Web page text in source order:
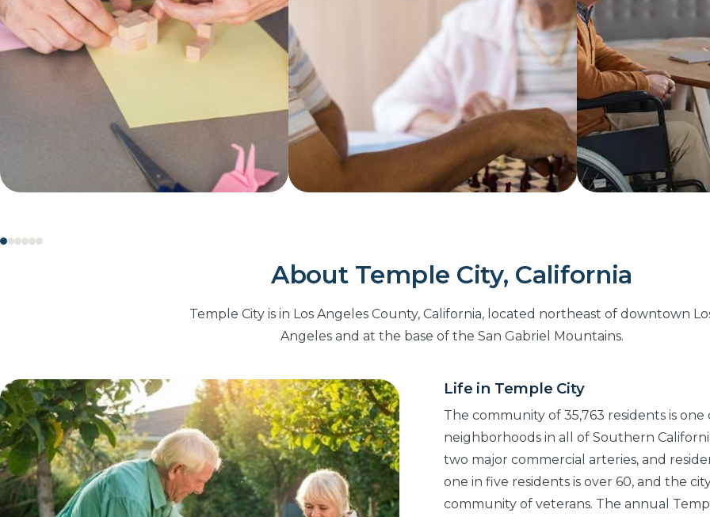
About Temple City, California
Temple City is in Los Angeles County, California, located northeast of downtown
Angeles and at the base of the San Gabriel Mountains.
Life in Temple City
The community of 35,763 residents is
neighborhoods in all of Southern
two major commercial arteries, and
one in five residents is over 60, and the
community of veterans. The annual